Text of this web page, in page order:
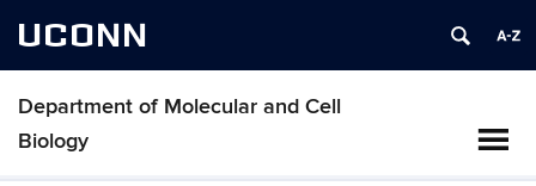
UCONN
Department of Molecular and Cell
Biology